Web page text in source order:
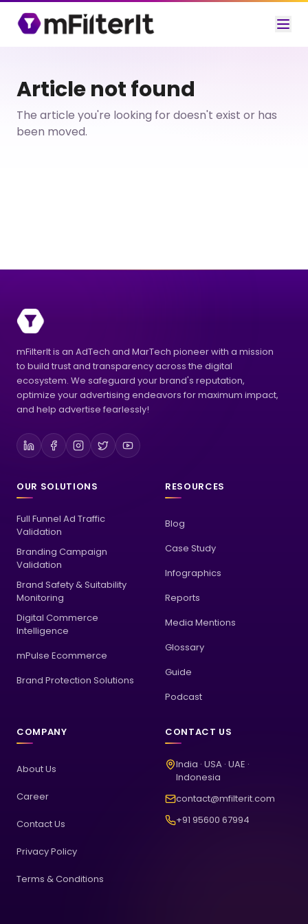
Article not found
The article you're looking for doesn't exist or has
been moved.
mFilterIt is an AdTech and MarTech pioneer with a mission
to build trust and transparency across the digital
ecosystem. We safeguard your brand's reputation,
optimize your advertising endeavors for maximum impact,
and help advertise fearlessly!
OUR SOLUTIONS
Full Funnel Ad Traffic
Validation
Branding Campaign
Validation
Brand Safety & Suitability
Monitoring
Digital Commerce
Intelligence
mPulse Ecommerce
Brand Protection Solutions
RESOURCES
Blog
Case Study
Infographics
Reports
Media Mentions
Glossary
Guide
Podcast
COMPANY
About Us
Career
Contact Us
Privacy Policy
Terms & Conditions
CONTACT US
India · USA · UAE ·
Indonesia
contact@mfilterit.com
+91 95600 67994